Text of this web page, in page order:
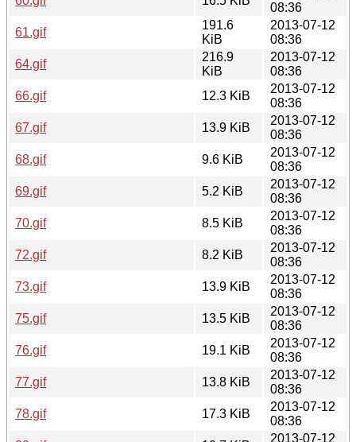
08:36
61.gif
191.6
KiB
2013-07-12
08:36
64.gif
216.9
KiB
2013-07-12
08:36
66.gif
12.3 KiB
2013-07-12
08:36
67.gif
13.9 KiB
2013-07-12
08:36
68.gif
9.6 KiB
2013-07-12
08:36
69.gif
5.2 KiB
2013-07-12
08:36
70.gif
8.5 KiB
2013-07-12
08:36
72.gif
8.2 KiB
2013-07-12
08:36
73.gif
13.9 KiB
2013-07-12
08:36
75.gif
13.5 KiB
2013-07-12
08:36
76.gif
19.1 KiB
2013-07-12
08:36
77.gif
13.8 KiB
2013-07-12
08:36
78.gif
17.3 KiB
2013-07-12
08:36
2013-07-12